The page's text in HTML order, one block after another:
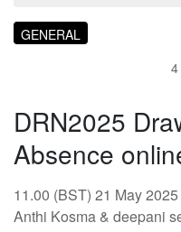
GENERAL
DRN2025
Absence
11.00 (BST) 21 May
Anthi Kosma & deepani